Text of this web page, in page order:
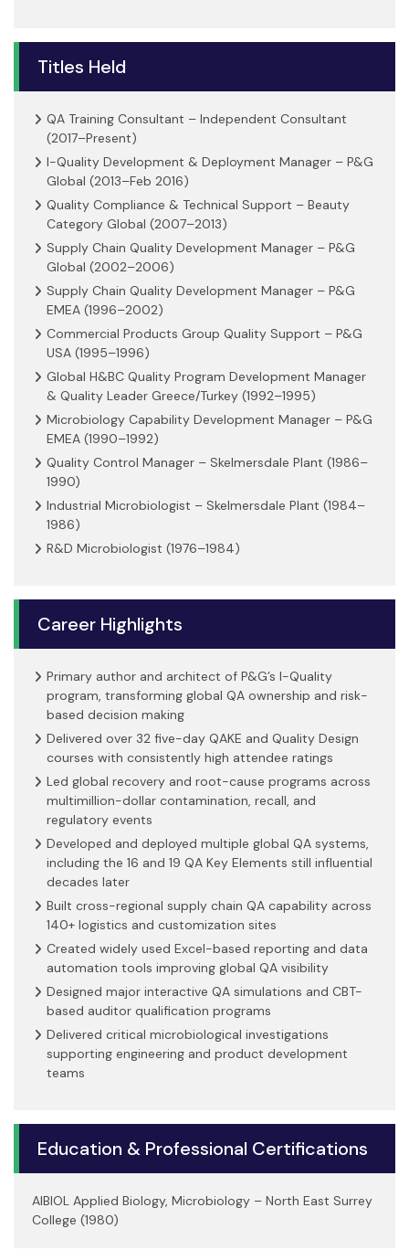
Titles Held
QA Training Consultant – Independent Consultant
(2017–Present)
I-Quality Development & Deployment Manager – P&G
Global (2013–Feb 2016)
Quality Compliance & Technical Support – Beauty
Category Global (2007–2013)
Supply Chain Quality Development Manager – P&G
Global (2002–2006)
Supply Chain Quality Development Manager – P&G
EMEA (1996–2002)
Commercial Products Group Quality Support – P&G
USA (1995–1996)
Global H&BC Quality Program Development Manager
& Quality Leader Greece/Turkey (1992–1995)
Microbiology Capability Development Manager – P&G
EMEA (1990–1992)
Quality Control Manager – Skelmersdale Plant (1986–
1990)
Industrial Microbiologist – Skelmersdale Plant (1984–
1986)
R&D Microbiologist (1976–1984)
Career Highlights
Primary author and architect of P&G’s I-Quality
program, transforming global QA ownership and risk-
based decision making
Delivered over 32 five-day QAKE and Quality Design
courses with consistently high attendee ratings
Led global recovery and root-cause programs across
multimillion-dollar contamination, recall, and
regulatory events
Developed and deployed multiple global QA systems,
including the 16 and 19 QA Key Elements still influential
decades later
Built cross-regional supply chain QA capability across
140+ logistics and customization sites
Created widely used Excel-based reporting and data
automation tools improving global QA visibility
Designed major interactive QA simulations and CBT-
based auditor qualification programs
Delivered critical microbiological investigations
supporting engineering and product development
teams
Education & Professional Certifications
AIBIOL Applied Biology, Microbiology – North East Surrey
College (1980)